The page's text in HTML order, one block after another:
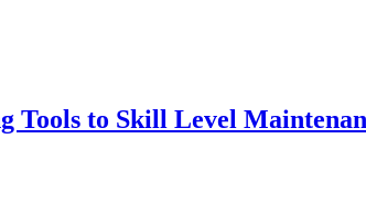
Tools to Skill Level